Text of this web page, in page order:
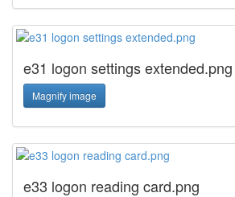
e31 logon settings extended.png
Magnify image
e33 logon reading card.png